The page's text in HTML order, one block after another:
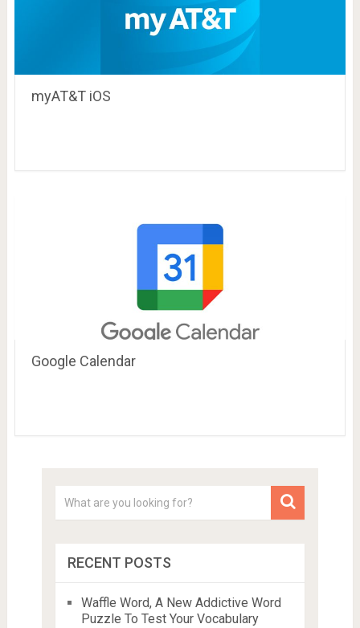
myAT&T iOS
Google Calendar
RECENT POSTS
Waffle Word, A New Addictive Word
Puzzle To Test Your Vocabulary